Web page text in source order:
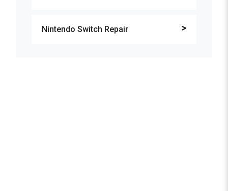
Nintendo Switch Repair